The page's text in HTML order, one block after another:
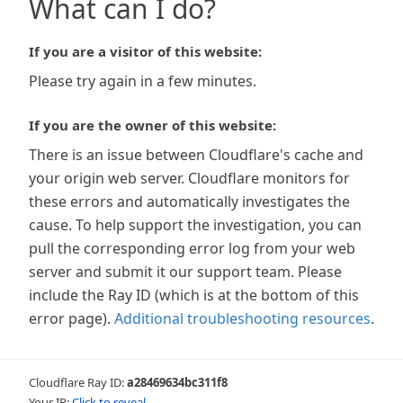
What can I do?
If you are a visitor of this website:
Please try again in a few minutes.
If you are the owner of this website:
There is an issue between Cloudflare's cache and
your origin web server. Cloudflare monitors for
these errors and automatically investigates the
cause. To help support the investigation, you can
pull the corresponding error log from your web
server and submit it our support team. Please
include the Ray ID (which is at the bottom of this
error page). Additional troubleshooting resources.
Cloudflare Ray ID:a28469634bc311f8